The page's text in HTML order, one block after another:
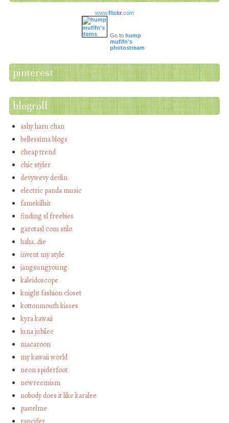
www.flickr.com
Go to hump
mufifn's
photostream
pinterest
blogroll
ashy haru chan
bellessima blogs
cheap trend
chic styler
devywevy devlin
electric panda music
famekillsit
finding sl freebies
garotasl com stilo
haha…die
invent my style
jangsungyoung
kaleidoscope
knight fashion closet
kottonmouth kisses
kyra kawaii
luna jubilee
macaroon
my kawaii world
neon spiderfoot
newreemism
nobody does it like karalee
pastelme